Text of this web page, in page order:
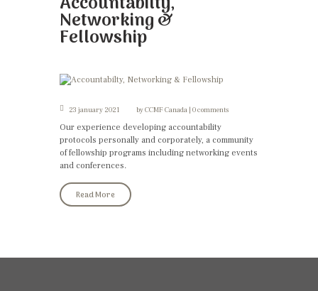
Networking &
Fellowship
23 january 2021 byCCMF Canada 0 comments
Our experience developing accountability
protocols personally and corporately, a community
of fellowship programs including networking events
and conferences.
Read More